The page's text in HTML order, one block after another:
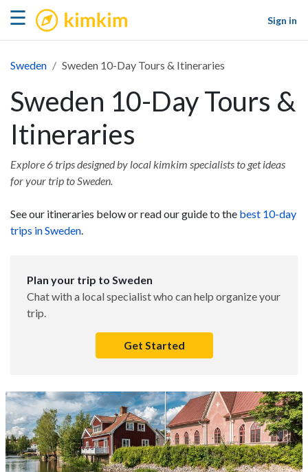
☰ kimkim
Sign in
Sweden Sweden 10-Day Tours & Itineraries
Sweden 10-Day Tours &
Itineraries
Explore 6 trips designed by local kimkim specialists to get ideas
for your trip to Sweden.
See our itineraries below or read our guide to the best 10-day
trips in Sweden.
Plan your trip to Sweden
Chat with a local specialist who can help organize your
trip.
Get Started